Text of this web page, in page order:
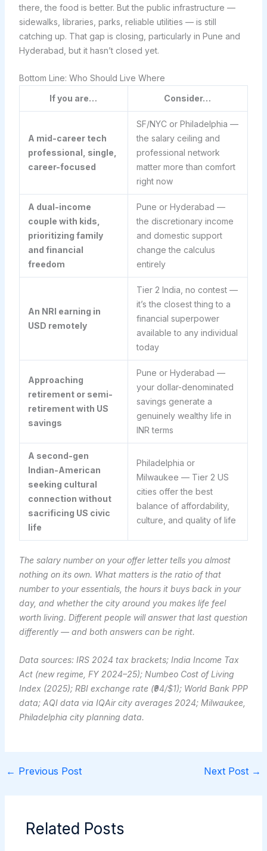
there, the food is better. But the public infrastructure —
sidewalks, libraries, parks, reliable utilities — is still
catching up. That gap is closing, particularly in Pune and
Hyderabad, but it hasn’t closed yet.
Bottom Line: Who Should Live Where
If you are…
Consider…
A mid-career tech
professional, single,
career-focused
SF/NYC or Philadelphia —
the salary ceiling and
professional network
matter more than comfort
right now
A dual-income
couple with kids,
prioritizing family
and financial
freedom
Pune or Hyderabad —
the discretionary income
and domestic support
change the calculus
entirely
An NRI earning in
USD remotely
Tier 2 India, no contest —
it’s the closest thing to a
financial superpower
available to any individual
today
Approaching
retirement or semi-
retirement with US
savings
Pune or Hyderabad —
your dollar-denominated
savings generate a
genuinely wealthy life in
INR terms
A second-gen
Indian-American
seeking cultural
connection without
sacrificing US civic
life
Philadelphia or
Milwaukee — Tier 2 US
cities offer the best
balance of affordability,
culture, and quality of life
The salary number on your offer letter tells you almost
nothing on its own. What matters is the ratio of that
number to your essentials, the hours it buys back in your
day, and whether the city around you makes life feel
worth living. Different people will answer that last question
differently — and both answers can be right.
Data sources: IRS 2024 tax brackets; India Income Tax
Act (new regime, FY 2024–25); Numbeo Cost of Living
Index (2025); RBI exchange rate (₹94/$1); World Bank PPP
data; AQI data via IQAir city averages 2024; Milwaukee,
Philadelphia city planning data.
← Previous Post Next Post →
Related Posts